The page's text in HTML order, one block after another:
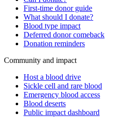
First-time donor guide
What should I donate?
Blood type impact
Deferred donor comeback
Donation reminders
Community and impact
Host a blood drive
Sickle cell and rare blood
Emergency blood access
Blood deserts
Public impact dashboard